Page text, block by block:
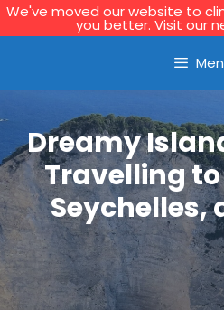
We've moved our website to
you better. Visit our
Dreamy
Travelling
Seychelles,